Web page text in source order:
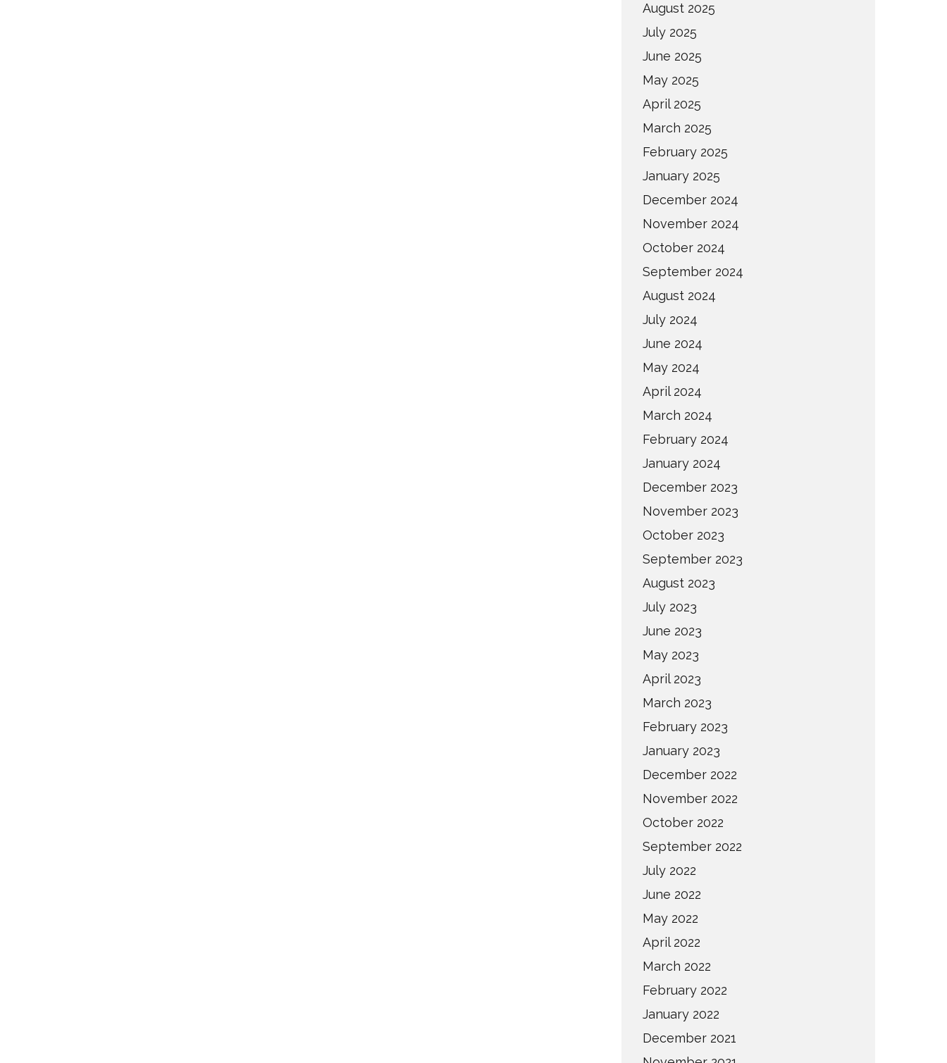
August 2025
July 2025
June 2025
May 2025
April 2025
March 2025
February 2025
January 2025
December 2024
November 2024
October 2024
September 2024
August 2024
July 2024
June 2024
May 2024
April 2024
March 2024
February 2024
January 2024
December 2023
November 2023
October 2023
September 2023
August 2023
July 2023
June 2023
May 2023
April 2023
March 2023
February 2023
January 2023
December 2022
November 2022
October 2022
September 2022
July 2022
June 2022
May 2022
April 2022
March 2022
February 2022
January 2022
December 2021